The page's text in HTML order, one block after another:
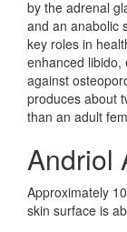
by the adrenal
and an anabolic
key roles in
enhanced libido,
against
produces about
than an adult
Andriol
Approximately
skin surface is